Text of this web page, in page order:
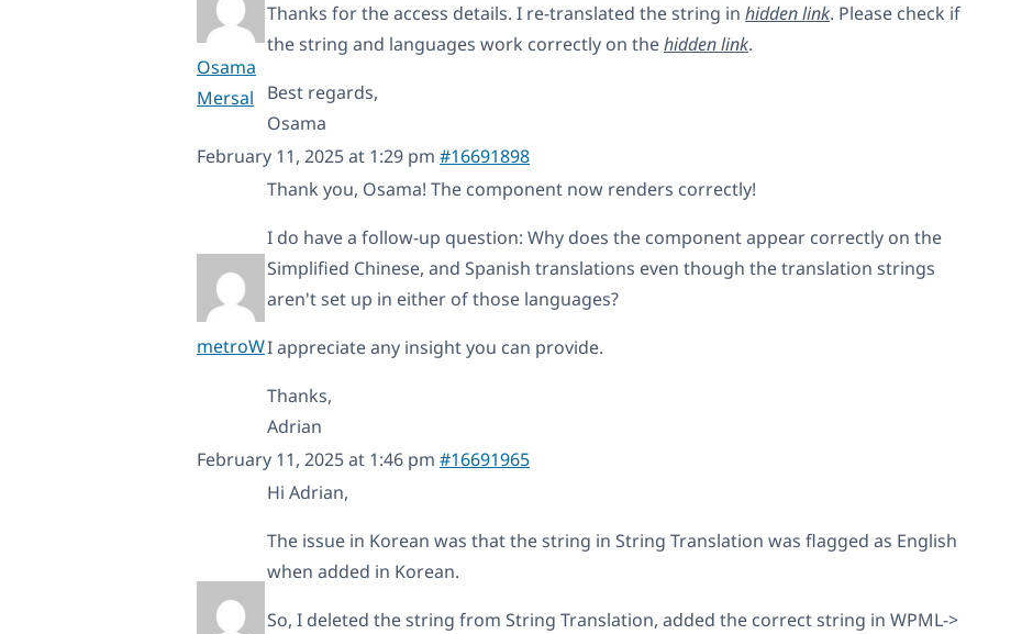
Osama
Mersal
Thanks for the access details. I re-translated the string in hidden link. Please check if
the string and languages work correctly on thehidden link.
Best regards,
Osama
February 11, 2025 at 1:29 pm #16691898
metroW
Thank you, Osama! The component now renders correctly!
I do have a follow-up question: Why does the component appear correctly on the
Simplified Chinese, and Spanish translations even though the translation strings
aren't set up in either of those languages?
I appreciate any insight you can provide.
Thanks,
Adrian
February 11, 2025 at 1:46 pm #16691965
Hi Adrian,
The issue in Korean was that the string in String Translation was flagged as English
when added in Korean.
So, I deleted the string from String Translation, added the correct string in WPML->